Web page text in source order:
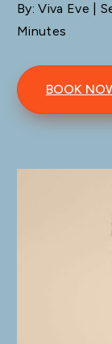
By: Viva Eve |
Minutes
BOOK